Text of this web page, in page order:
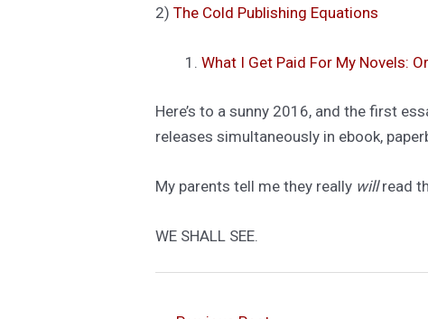
2) The Cold Publishing Equations
What I Get Paid For My Novels:
Here’s to a sunny 2016, and the first
releases simultaneously in ebook,
My parents tell me they really willread
WE SHALL SEE.